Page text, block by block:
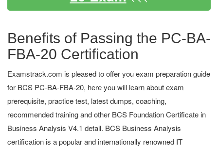
Benefits of Passing the PC-BA-
FBA-20 Certification
Examstrack.com is pleased to offer you exam preparation guide
for BCS PC-BA-FBA-20, here you will learn about exam
prerequisite, practice test, latest dumps, coaching,
recommended training and other BCS Foundation Certificate in
Business Analysis V4.1 detail. BCS Business Analysis
certification is a popular and internationally renowned IT